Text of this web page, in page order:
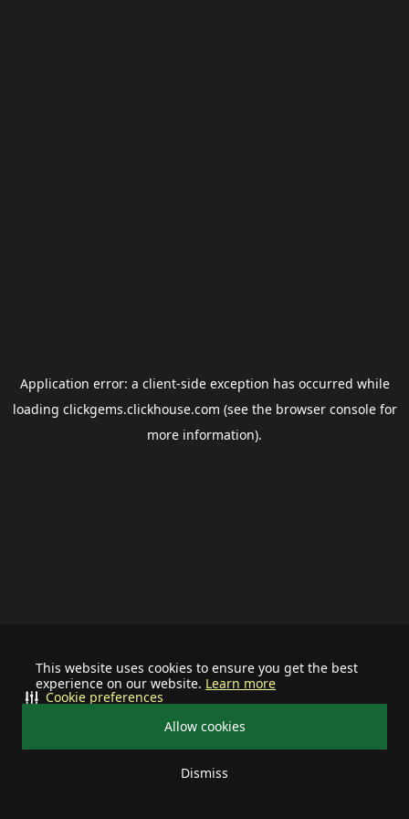
This website uses cookies to ensure you get the best
experience on our website. Learn more
Allow cookies
Dismiss
Cookie preferences
Application error: a client-side exception has occurred while
loading clickgems.clickhouse.com (see the browser consolefor
more information).